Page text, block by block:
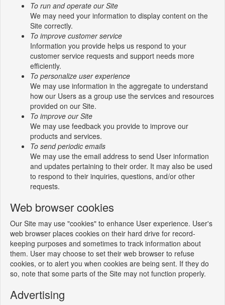
To run and operate our Site
We may need your information to display content on the
Site correctly.
To improve customer service
Information you provide helps us respond to your
customer service requests and support needs more
efficiently.
To personalize user experience
We may use information in the aggregate to understand
how our Users as a group use the services and resources
provided on our Site.
To improve our Site
We may use feedback you provide to improve our
products and services.
To send periodic emails
We may use the email address to send User information
and updates pertaining to their order. It may also be used
to respond to their inquiries, questions, and/or other
requests.
Web browser cookies
Our Site may use "cookies" to enhance User experience. User's
web browser places cookies on their hard drive for record-
keeping purposes and sometimes to track information about
them. User may choose to set their web browser to refuse
cookies, or to alert you when cookies are being sent. If they do
so, note that some parts of the Site may not function properly.
Advertising